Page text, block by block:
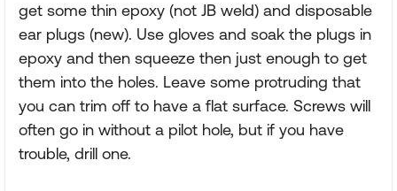
get some thin epoxy (not JB weld) and disposable
ear plugs (new). Use gloves and soak the plugs in
epoxy and then squeeze then just enough to get
them into the holes. Leave some protruding that
you can trim off to have a flat surface. Screws will
often go in without a pilot hole, but if you have
trouble, drill one.